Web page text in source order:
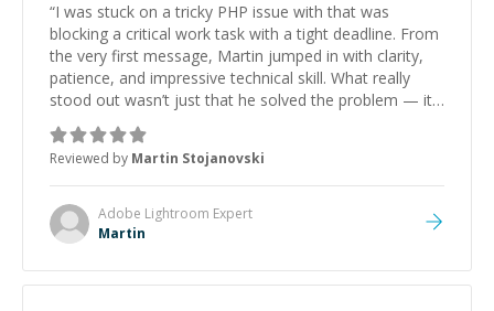
“I was stuck on a tricky PHP issue with that was
blocking a critical work task with a tight deadline. From
the very first message, Martin jumped in with clarity,
patience, and impressive technical skill. What really
stood out wasn’t just that he solved the problem — it
was how fast he solved it. He took the time to explain
the root cause, His communication was excellent,
proactive, and genuinely collaborative. Beyond the
technical expertise, his positive attitude and initiative
made the whole experience refreshing. He went the
extra mile to make sure the solution was clean and
Reviewed by Martin Stojanovski
Adobe Lightroom Expert
Martin